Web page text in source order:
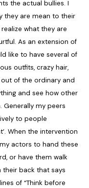
the actual bullies. I
they are mean to their
what they are
As an extension of
like to have several of
outfits, crazy hair,
of the ordinary and
and see how other
my peers
to people
When the intervention
actors to hand these
or have them walk
their back that says
of “Think before